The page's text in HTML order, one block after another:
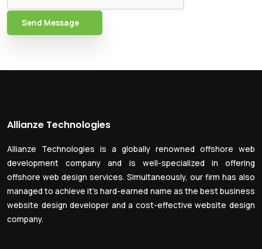
Send Message
Allianze Technologies
Allianze Technologies is a globally renowned offshore web
development company and is well-specialized in offering
offshore web design services. Simultaneously, our firm has also
managed to achieve it’s hard-earned name as the best business
website design developer and a cost-effective website design
company.